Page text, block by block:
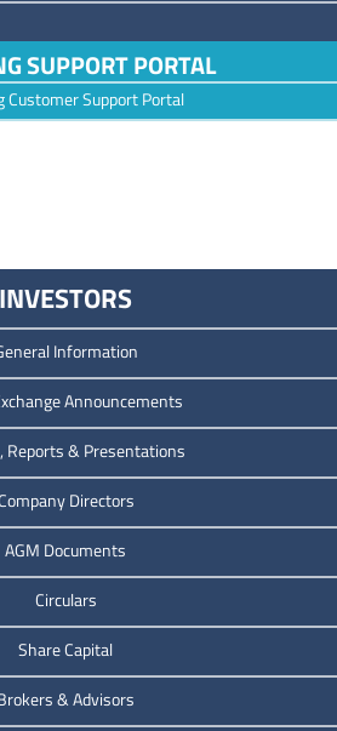
SUPPORT PORTAL
Customer Support Portal
INVESTORS
Information
Announcements
Reports & Presentations
Directors
AGM Documents
Circulars
Share Capital
& Advisors